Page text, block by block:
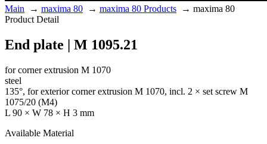
Main → maxima 80 → maxima 80 Products → maxima 80
Product Detail
End plate | M 1095.21
for corner extrusion M 1070
steel
135°, for exterior corner extrusion M 1070, incl. 2 × set screw M
1075/20 (M4)
L 90 × W 78 × H 3 mm
Available Material